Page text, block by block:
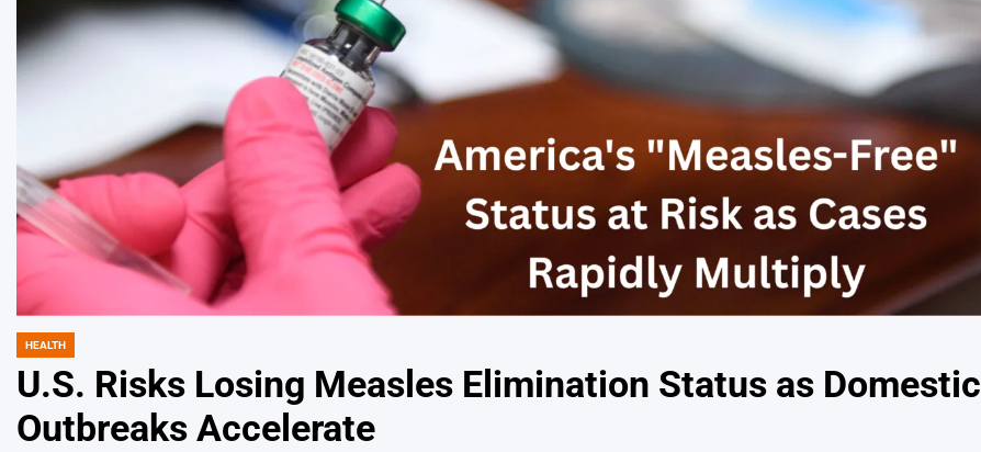
POSTED
IN
HEALTH
U.S. Risks Losing Measles Elimination Status as Domestic
Outbreaks Accelerate